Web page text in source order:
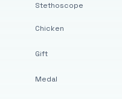
Stethoscope
Chicken
Gift
Medal